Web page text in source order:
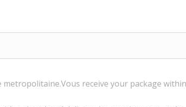
metropolitaine.Vous receive your package within